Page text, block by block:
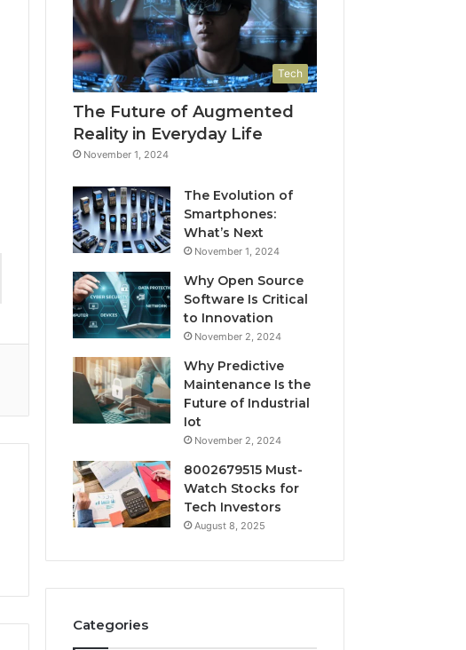
Tech
The Future of Augmented
Reality in Everyday Life
November 1, 2024
The Evolution of
Smartphones:
What’s Next
November 1, 2024
Why Open Source
Software Is Critical
to Innovation
November 2, 2024
Why Predictive
Maintenance Is the
Future of Industrial
Iot
November 2, 2024
8002679515 Must-
Watch Stocks for
Tech Investors
August 8, 2025
Categories